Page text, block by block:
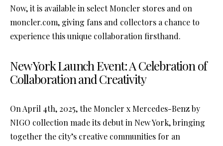
Now, it is available in select Moncler stores and on
moncler.com, giving fans and collectors a chance to
experience this unique collaboration firsthand.
New York Launch Event: A Celebration of
Collaboration and Creativity
On April 4th, 2025, the Moncler x Mercedes-Benz by
NIGO collection made its debut in New York, bringing
together the city’s creative communities for an